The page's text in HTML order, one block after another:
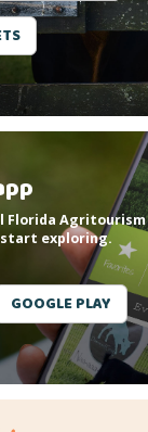
Florida Agritourism
start exploring.
GOOGLE PLAY